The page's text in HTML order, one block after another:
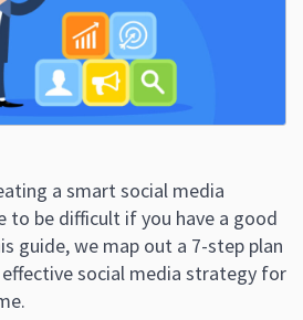
a smart social media
to be difficult if you have a good
guide, we map out a 7-step plan
social media strategy for